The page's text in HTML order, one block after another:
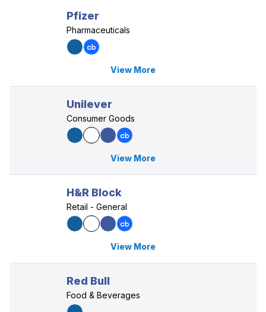
Pfizer
Pharmaceuticals
View More
Unilever
Consumer Goods
View More
H&R Block
Retail - General
View More
Red Bull
Food & Beverages